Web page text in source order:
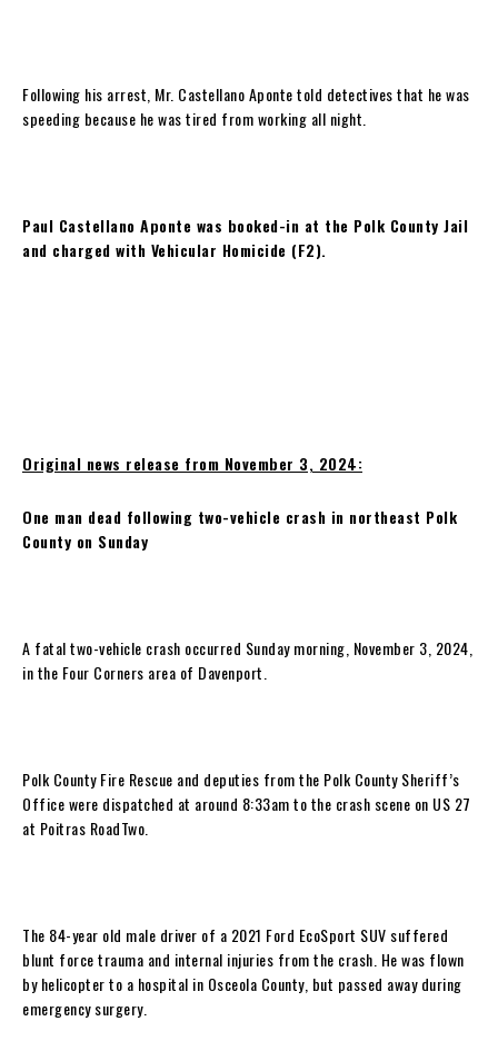
Following his arrest, Mr. Castellano Aponte told detectives that he was
speeding because he was tired from working all night.
Paul Castellano Aponte was booked-in at the Polk County Jail
and charged with Vehicular Homicide (F2).
Original news release from November 3, 2024:
One man dead following two-vehicle crash in northeast Polk
County on Sunday
A fatal two-vehicle crash occurred Sunday morning, November 3, 2024,
in the Four Corners area of Davenport.
Polk County Fire Rescue and deputies from the Polk County Sheriff’s
Office were dispatched at around 8:33am to the crash scene on US 27
at Poitras RoadTwo.
The 84-year old male driver of a 2021 Ford EcoSport SUV suffered
blunt force trauma and internal injuries from the crash. He was flown
by helicopter to a hospital in Osceola County, but passed away during
emergency surgery.